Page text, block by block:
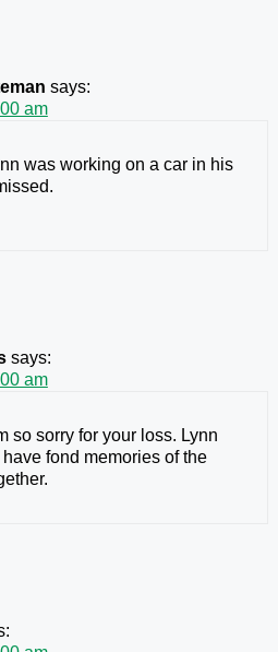
says:
am
was working on a car in his
says:
am
so sorry for your loss. Lynn
fond memories of the